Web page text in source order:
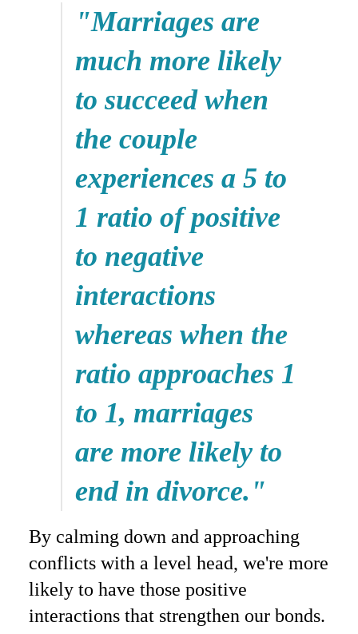
"Marriages are
much more likely
to succeed when
the couple
experiences a 5 to
1 ratio of positive
to negative
interactions
whereas when the
ratio approaches 1
to 1, marriages
are more likely to
end in divorce."
By calming down and approaching
conflicts with a level head, we're more
likely to have those positive
interactions that strengthen our bonds.